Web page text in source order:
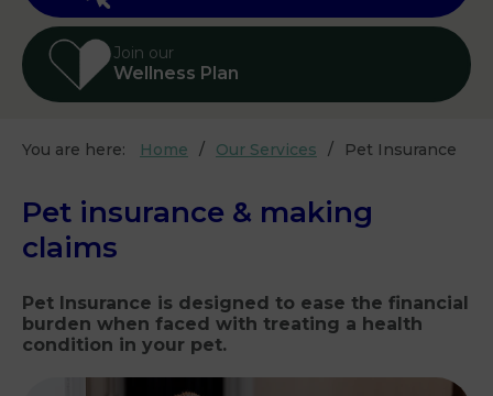
Join our
Wellness Plan
You are here: Home Our Services Pet Insurance
Pet insurance & making
claims
Pet Insurance is designed to ease the financial
burden when faced with treating a health
condition in your pet.